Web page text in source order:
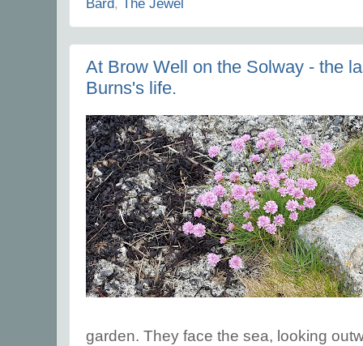
Bard, The Jewel
At Brow Well on the Solway - the
Burns's life.
garden. They face the sea, looking